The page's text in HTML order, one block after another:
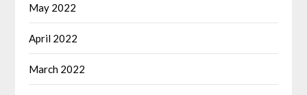
May 2022
April 2022
March 2022